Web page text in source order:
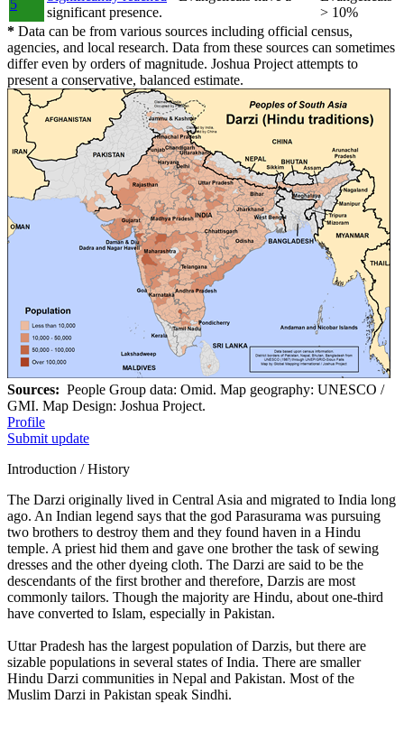
5
significant presence.
> 10%
* Data can be from various sources including official census,
agencies, and local research. Data from these sources can sometimes
differ even by orders of magnitude. Joshua Project attempts to
present a conservative, balanced estimate.
Sources: People Group data: Omid. Map geography: UNESCO /
GMI. Map Design: Joshua Project.
Profile
Submit update
Introduction / History
The Darzi originally lived in Central Asia and migrated to India long
ago. An Indian legend says that the god Parasurama was pursuing
two brothers to destroy them and they found haven in a Hindu
temple. A priest hid them and gave one brother the task of sewing
dresses and the other dyeing cloth. The Darzi are said to be the
descendants of the first brother and therefore, Darzis are most
commonly tailors. Though the majority are Hindu, about one-third
have converted to Islam, especially in Pakistan.
Uttar Pradesh has the largest population of Darzis, but there are
sizable populations in several states of India. There are smaller
Hindu Darzi communities in Nepal and Pakistan. Most of the
Muslim Darzi in Pakistan speak Sindhi.